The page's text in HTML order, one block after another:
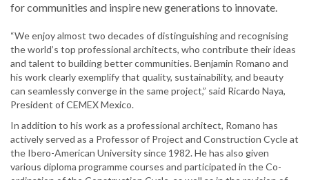
for communities and inspire new generations to innovate.
“We enjoy almost two decades of distinguishing and recognising
the world’s top professional architects, who contribute their ideas
and talent to building better communities. Benjamin Romano and
his work clearly exemplify that quality, sustainability, and beauty
can seamlessly converge in the same project,” said Ricardo Naya,
President of CEMEX Mexico.
In addition to his work as a professional architect, Romano has
actively served as a Professor of Project and Construction Cycle at
the Ibero-American University since 1982. He has also given
various diploma programme courses and participated in the Co-